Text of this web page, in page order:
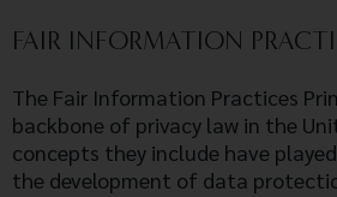
FAIR INFORMATION
The Fair Information Practices
backbone of privacy law in the
concepts they include have
the development of data